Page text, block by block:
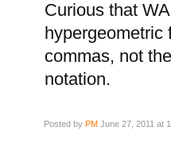
Curious that
hypergeometric
commas, not
notation.
Posted by PM June 27, 2011 at